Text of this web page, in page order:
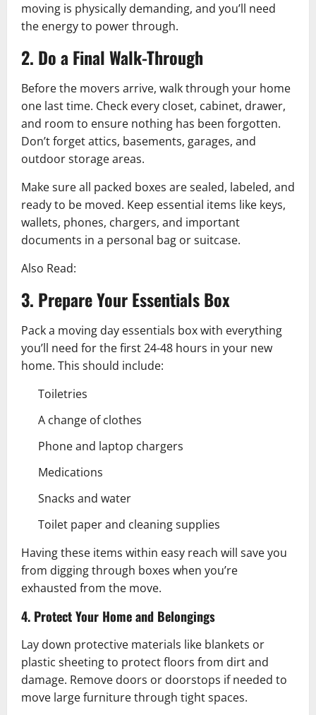
moving is physically demanding, and you’ll need
the energy to power through.
2. Do a Final Walk-Through
Before the movers arrive, walk through your home
one last time. Check every closet, cabinet, drawer,
and room to ensure nothing has been forgotten.
Don’t forget attics, basements, garages, and
outdoor storage areas.
Make sure all packed boxes are sealed, labeled, and
ready to be moved. Keep essential items like keys,
wallets, phones, chargers, and important
documents in a personal bag or suitcase.
Also Read:
3. Prepare Your Essentials Box
Pack a moving day essentials box with everything
you’ll need for the first 24-48 hours in your new
home. This should include:
Toiletries
A change of clothes
Phone and laptop chargers
Medications
Snacks and water
Toilet paper and cleaning supplies
Having these items within easy reach will save you
from digging through boxes when you’re
exhausted from the move.
4. Protect Your Home and Belongings
Lay down protective materials like blankets or
plastic sheeting to protect floors from dirt and
damage. Remove doors or doorstops if needed to
move large furniture through tight spaces.